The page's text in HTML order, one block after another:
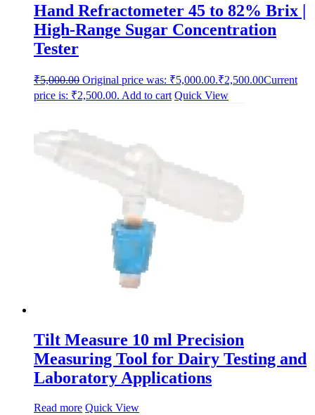
Hand Refractometer 45 to 82% Brix |
High-Range Sugar Concentration
Tester
₹5,000.00 Original price was: ₹5,000.00.₹2,500.00Current
price is: ₹2,500.00. Add to cart Quick View
Tilt Measure 10 ml Precision
Measuring Tool for Dairy Testing and
Laboratory Applications
Read more Quick View